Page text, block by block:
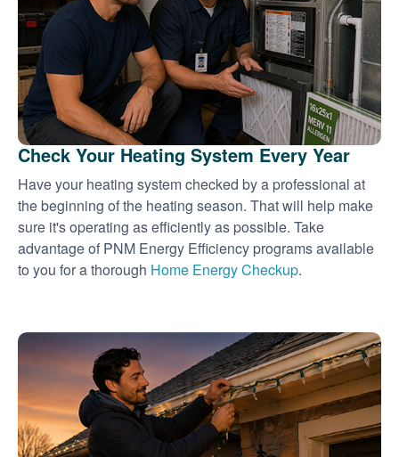
Check Your Heating System Every Year
Have your heating system checked by a professional at
the beginning of the heating season. That will help make
sure it's operating as efficiently as possible. Take
advantage of PNM Energy Efficiency programs available
to you for a thorough Home Energy Checkup.